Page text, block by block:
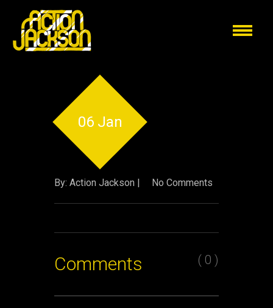
06 Jan
By: Action Jackson | No Comments
Comments ( 0 )